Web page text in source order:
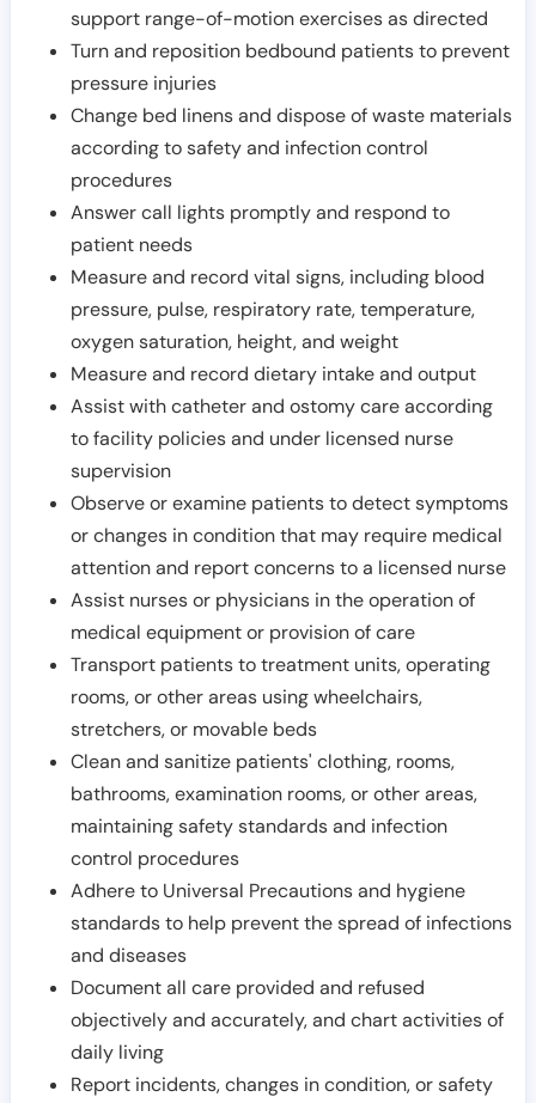
support range-of-motion exercises as directed
Turn and reposition bedbound patients to prevent
pressure injuries
Change bed linens and dispose of waste materials
according to safety and infection control
procedures
Answer call lights promptly and respond to
patient needs
Measure and record vital signs, including blood
pressure, pulse, respiratory rate, temperature,
oxygen saturation, height, and weight
Measure and record dietary intake and output
Assist with catheter and ostomy care according
to facility policies and under licensed nurse
supervision
Observe or examine patients to detect symptoms
or changes in condition that may require medical
attention and report concerns to a licensed nurse
Assist nurses or physicians in the operation of
medical equipment or provision of care
Transport patients to treatment units, operating
rooms, or other areas using wheelchairs,
stretchers, or movable beds
Clean and sanitize patients' clothing, rooms,
bathrooms, examination rooms, or other areas,
maintaining safety standards and infection
control procedures
Adhere to Universal Precautions and hygiene
standards to help prevent the spread of infections
and diseases
Document all care provided and refused
objectively and accurately, and chart activities of
daily living
Report incidents, changes in condition, or safety